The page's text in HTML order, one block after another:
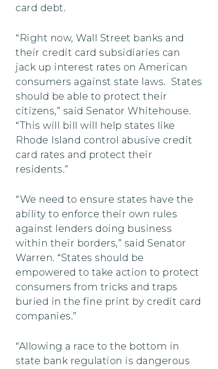
card debt.
“Right now, Wall Street banks and
their credit card subsidiaries can
jack up interest rates on American
consumers against state laws. States
should be able to protect their
citizens,” said Senator Whitehouse.
“This will bill will help states like
Rhode Island control abusive credit
card rates and protect their
residents.”
“We need to ensure states have the
ability to enforce their own rules
against lenders doing business
within their borders,” said Senator
Warren. “States should be
empowered to take action to protect
consumers from tricks and traps
buried in the fine print by credit card
companies.”
“Allowing a race to the bottom in
state bank regulation is dangerous